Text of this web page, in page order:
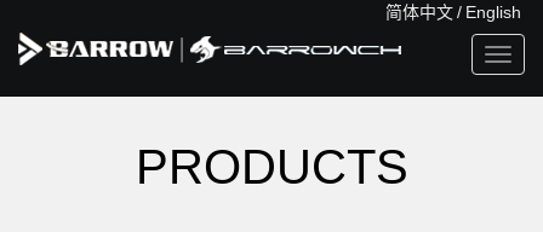
简体中文/ English
PRODUCTS